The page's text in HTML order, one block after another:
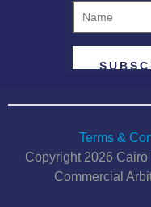
Terms &
Copyright 2026
Commercial